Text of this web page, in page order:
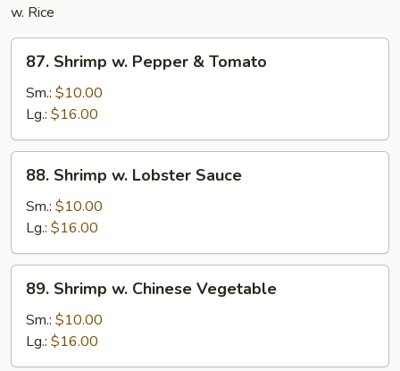
w. Rice
Shrimp
Pepper
&
Tomato
87. Shrimp w. Pepper & Tomato
Sm.: $10.00
Lg.: $16.00
Shrimp
Lobster
Sauce
88. Shrimp w. Lobster Sauce
Sm.: $10.00
Lg.: $16.00
Shrimp
Chinese
Vegetable
89. Shrimp w. Chinese Vegetable
Sm.: $10.00
Lg.: $16.00